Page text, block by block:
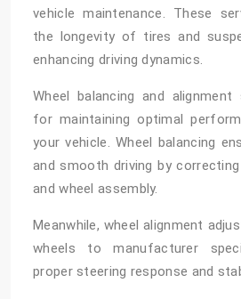
vehicle maintenance. These
the longevity of tires and
enhancing driving dynamics.
Wheel balancing and
for maintaining optimal
your vehicle. Wheel balancing
and smooth driving by
and wheel assembly.
Meanwhile, wheel alignment
wheels to manufacturer
proper steering response and